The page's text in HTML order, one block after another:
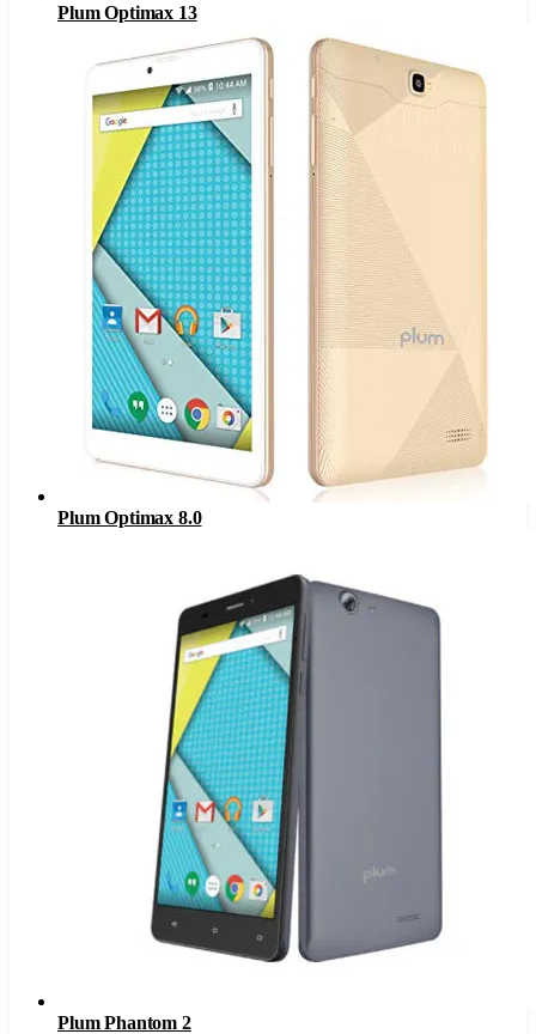
Plum Optimax 13
Plum Optimax 8.0
Plum Phantom 2